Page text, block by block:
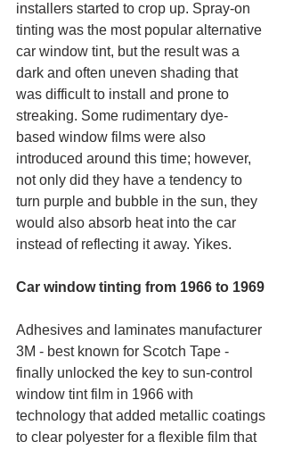
installers started to crop up. Spray-on
tinting was the most popular alternative
car window tint, but the result was a
dark and often uneven shading that
was difficult to install and prone to
streaking. Some rudimentary dye-
based window films were also
introduced around this time; however,
not only did they have a tendency to
turn purple and bubble in the sun, they
would also absorb heat into the car
instead of reflecting it away. Yikes.
Car window tinting from 1966 to 1969
Adhesives and laminates manufacturer
3M - best known for Scotch Tape -
finally unlocked the key to sun-control
window tint film in 1966 with
technology that added metallic coatings
to clear polyester for a flexible film that